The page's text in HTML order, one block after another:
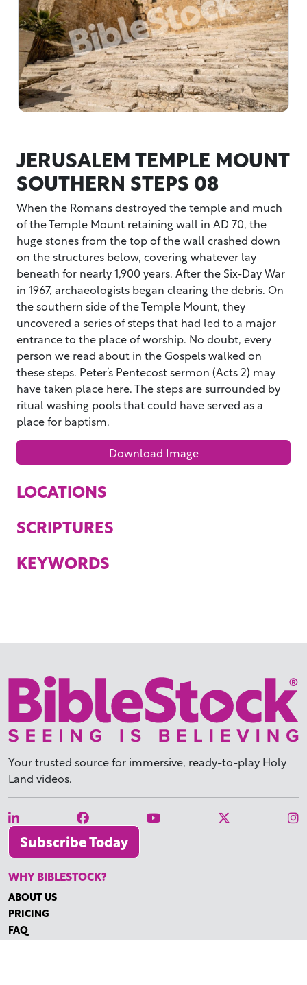
JERUSALEM TEMPLE MOUNT
SOUTHERN STEPS 08
When the Romans destroyed the temple and much
of the Temple Mount retaining wall in AD 70, the
huge stones from the top of the wall crashed down
on the structures below, covering whatever lay
beneath for nearly 1,900 years. After the Six-Day War
in 1967, archaeologists began clearing the debris. On
the southern side of the Temple Mount, they
uncovered a series of steps that had led to a major
entrance to the place of worship. No doubt, every
person we read about in the Gospels walked on
these steps. Peter’s Pentecost sermon (Acts 2) may
have taken place here. The steps are surrounded by
ritual washing pools that could have served as a
place for baptism.
Download Image
LOCATIONS
SCRIPTURES
KEYWORDS
Your trusted source for immersive, ready-to-play Holy
Land videos.
Subscribe Today
WHY BIBLESTOCK?
ABOUT US
PRICING
FAQ